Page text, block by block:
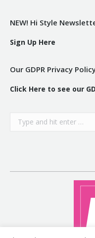
NEW! Hi Style
Sign Up Here
Our GDPR Privacy
Click Here to see our
Search: